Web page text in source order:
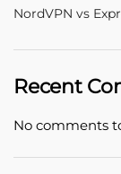
NordVPN vs
Recent
No comments